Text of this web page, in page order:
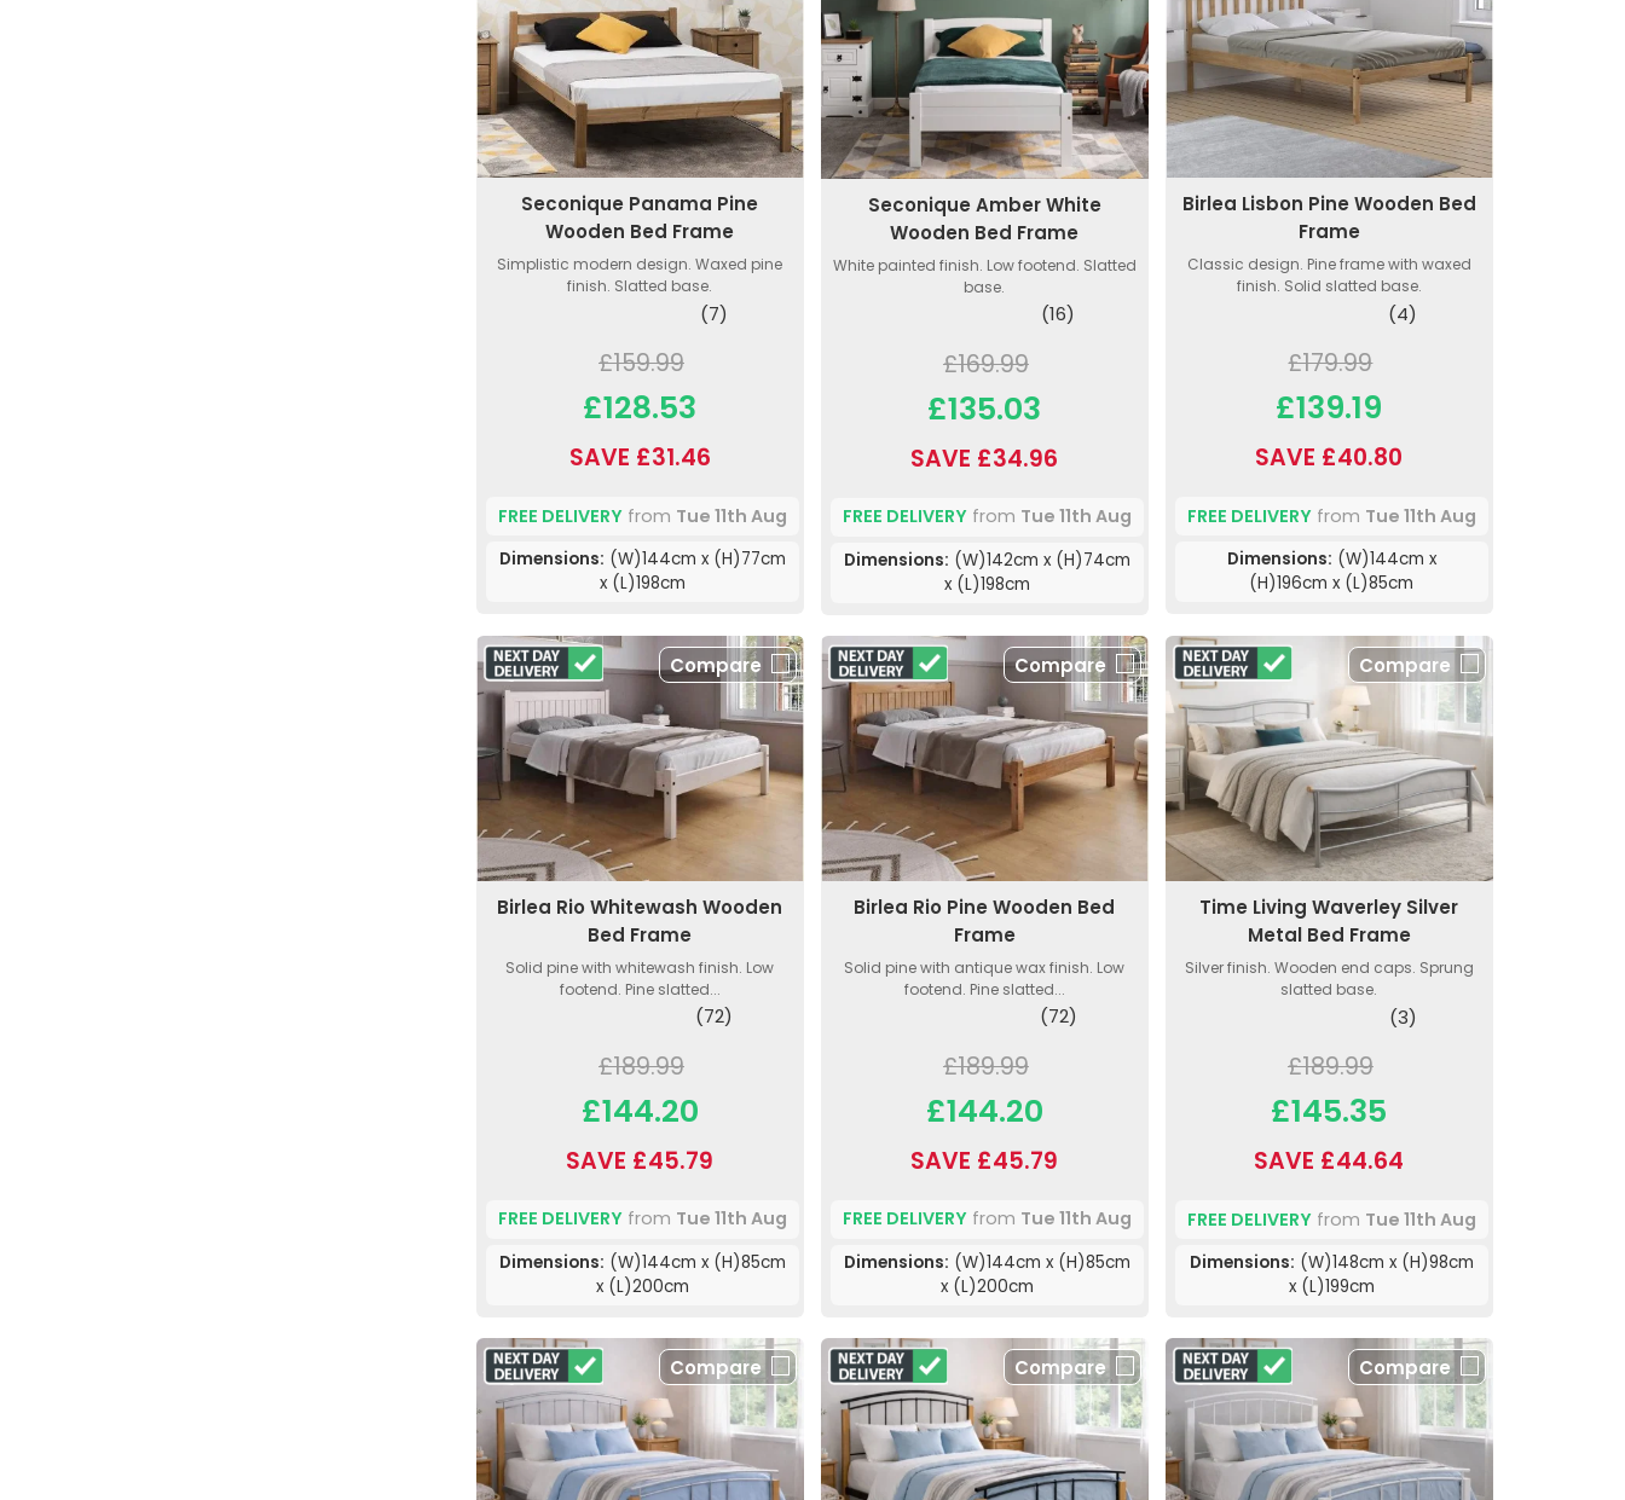
Seconique Panama Pine
Wooden Bed Frame
Simplistic modern design. Waxed pine
finish. Slatted base.
(7)
£159.99
£128.53
SAVE £31.46
FREE DELIVERYfrom Tue 11th Aug
Dimensions: (W)144cm x (H)77cm
x (L)198cm
Seconique Amber White
Wooden Bed Frame
White painted finish. Low footend. Slatted
base.
(16)
£169.99
£135.03
SAVE £34.96
FREE DELIVERYfrom Tue 11th Aug
Dimensions: (W)142cm x (H)74cm
x (L)198cm
Birlea Lisbon Pine Wooden Bed
Frame
Classic design. Pine frame with waxed
finish. Solid slatted base.
(4)
£179.99
£139.19
SAVE £40.80
FREE DELIVERYfrom Tue 11th Aug
Dimensions: (W)144cm x
(H)196cm x (L)85cm
Compare
Birlea Rio Whitewash Wooden
Bed Frame
Solid pine with whitewash finish. Low
footend. Pine slatted...
(72)
£189.99
£144.20
SAVE £45.79
FREE DELIVERYfrom Tue 11th Aug
Dimensions: (W)144cm x (H)85cm
x (L)200cm
Compare
Birlea Rio Pine Wooden Bed
Frame
Solid pine with antique wax finish. Low
footend. Pine slatted...
(72)
£189.99
£144.20
SAVE £45.79
FREE DELIVERYfrom Tue 11th Aug
Dimensions: (W)144cm x (H)85cm
x (L)200cm
Compare
Time Living Waverley Silver
Metal Bed Frame
Silver finish. Wooden end caps. Sprung
slatted base.
(3)
£189.99
£145.35
SAVE £44.64
FREE DELIVERYfrom Tue 11th Aug
Dimensions: (W)148cm x (H)98cm
x (L)199cm
Compare Compare Compare